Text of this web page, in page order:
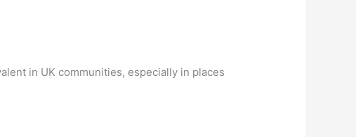
in UK communities, especially in places